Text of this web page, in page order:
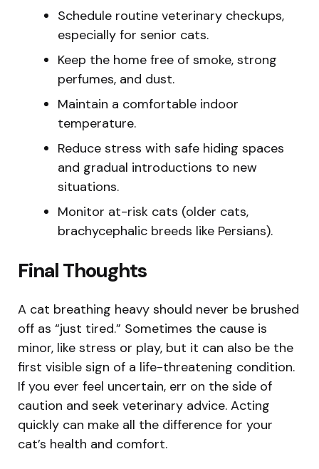
Schedule routine veterinary checkups,
especially for senior cats.
Keep the home free of smoke, strong
perfumes, and dust.
Maintain a comfortable indoor
temperature.
Reduce stress with safe hiding spaces
and gradual introductions to new
situations.
Monitor at-risk cats (older cats,
brachycephalic breeds like Persians).
Final Thoughts
A cat breathing heavy should never be brushed
off as “just tired.” Sometimes the cause is
minor, like stress or play, but it can also be the
first visible sign of a life-threatening condition.
If you ever feel uncertain, err on the side of
caution and seek veterinary advice. Acting
quickly can make all the difference for your
cat’s health and comfort.